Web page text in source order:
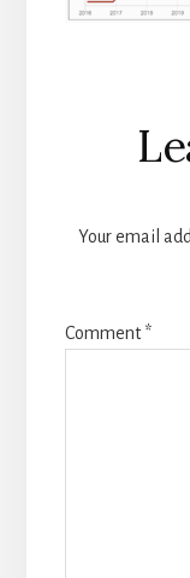
Reader
Your email
Comment*